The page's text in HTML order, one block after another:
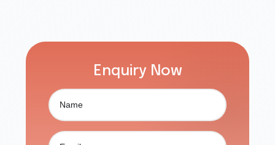
Enquiry Now